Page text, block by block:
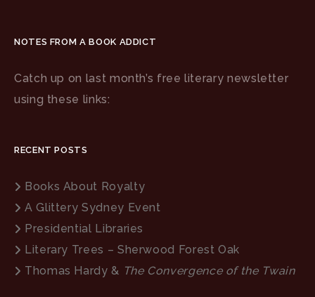
NOTES FROM A BOOK ADDICT
Catch up on last month’s free literary newsletter
using these links:
RECENT POSTS
Books About Royalty
A Glittery Sydney Event
Presidential Libraries
Literary Trees – Sherwood Forest Oak
Thomas Hardy & The Convergence of the Twain